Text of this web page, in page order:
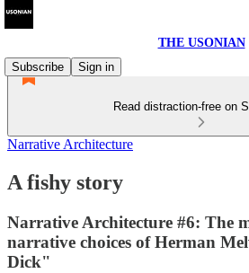
THE USONIAN
Subscribe
Sign in
Read distraction-free on
Narrative Architecture
A fishy story
Narrative Architecture #6: The
narrative choices of Herman
Dick"